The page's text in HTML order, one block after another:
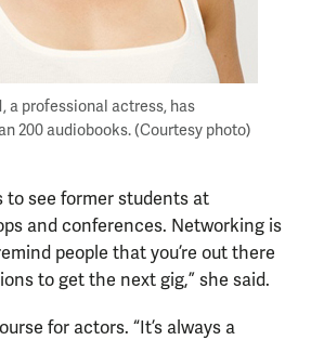
a professional actress, has
200 audiobooks. (Courtesy photo)
to see former students at
and conferences. Networking is
people that you’re out there
to get the next gig,” she said.
for actors. “It’s always a